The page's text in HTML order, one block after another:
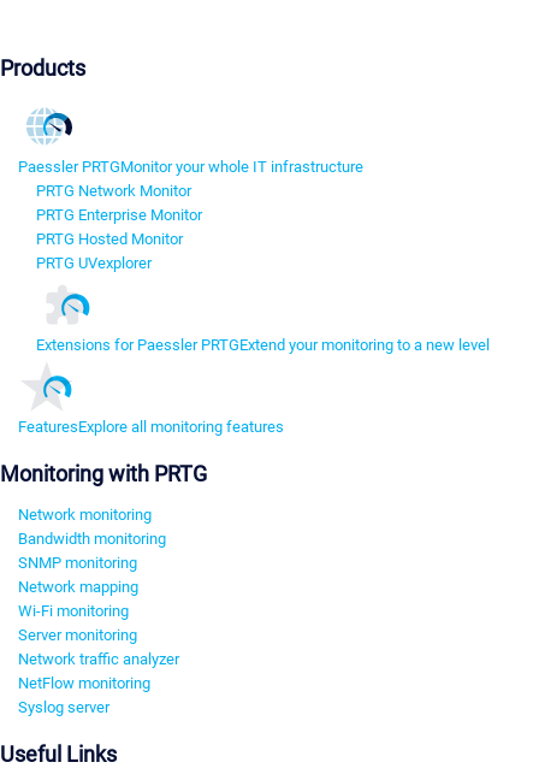
Products
Paessler PRTGMonitor your whole IT infrastructure
PRTG Network Monitor
PRTG Enterprise Monitor
PRTG Hosted Monitor
PRTG UVexplorer
Extensions for Paessler PRTGExtend your monitoring to a new level
FeaturesExplore all monitoring features
Monitoring with PRTG
Network monitoring
Bandwidth monitoring
SNMP monitoring
Network mapping
Wi-Fi monitoring
Server monitoring
Network traffic analyzer
NetFlow monitoring
Syslog server
Useful Links